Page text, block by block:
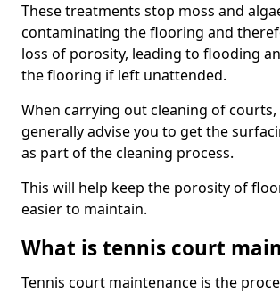
These treatments stop moss and
contaminating the flooring and
loss of porosity, leading to flooding
the flooring if left unattended.
When carrying out cleaning of
generally advise you to get the
as part of the cleaning process.
This will help keep the porosity of
easier to maintain.
What is tennis court
Tennis court maintenance is the